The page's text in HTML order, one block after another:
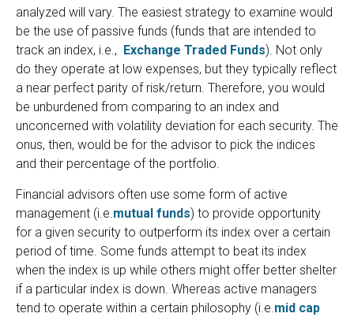
analyzed will vary. The easiest strategy to examine would
be the use of passive funds (funds that are intended to
track an index, i.e.,
Exchange Traded Funds). Not only
do they operate at low expenses, but they typically reflect
a near perfect parity of risk/return. Therefore, you would
be unburdened from comparing to an index and
unconcerned with volatility deviation for each security. The
onus, then, would be for the advisor to pick the indices
and their percentage of the portfolio.
Financial advisors often use some form of active
management (i.e.mutual funds) to provide opportunity
for a given security to outperform its index over a certain
period of time. Some funds attempt to beat its index
when the index is up while others might offer better shelter
if a particular index is down. Whereas active managers
tend to operate within a certain philosophy (i.e.mid cap